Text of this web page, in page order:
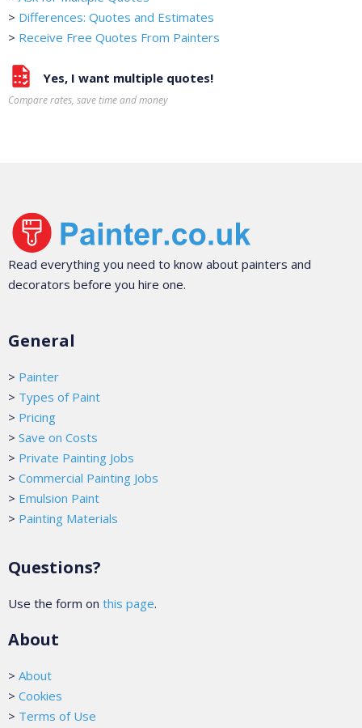
> Differences: Quotes and Estimates
> Receive Free Quotes From Painters
Yes, I want multiple quotes!
Compare rates, save time and money
Read everything you need to know about painters and
decorators before you hire one.
General
> Painter
> Types of Paint
> Pricing
> Save on Costs
> Private Painting Jobs
> Commercial Painting Jobs
> Emulsion Paint
> Painting Materials
Questions?
Use the form on this page.
About
> About
> Cookies
> Terms of Use